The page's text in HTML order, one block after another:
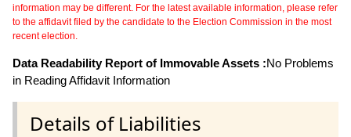
information may be different. For the latest available information, please refer
to the affidavit filed by the candidate to the Election Commission in the most
recent election.
Data Readability Report of Immovable Assets :No Problems
in Reading Affidavit Information
Details of Liabilities